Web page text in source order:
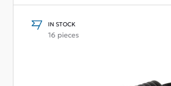
IN STOCK
16 pieces